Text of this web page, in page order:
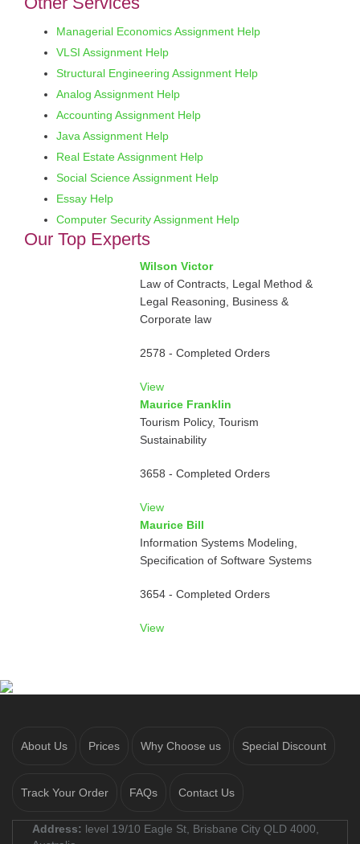
Managerial Economics Assignment Help
VLSI Assignment Help
Structural Engineering Assignment Help
Analog Assignment Help
Accounting Assignment Help
Java Assignment Help
Real Estate Assignment Help
Social Science Assignment Help
Essay Help
Computer Security Assignment Help
Our Top Experts
Wilson Victor
Law of Contracts, Legal Method &
Legal Reasoning, Business &
Corporate law
2578 - Completed Orders
View
Maurice Franklin
Tourism Policy, Tourism
Sustainability
3658 - Completed Orders
View
Maurice Bill
Information Systems Modeling,
Specification of Software Systems
3654 - Completed Orders
View
About Us Prices Why Choose us Special Discount
Track Your Order FAQs Contact Us
Address: level 19/10 Eagle St, Brisbane City QLD 4000,